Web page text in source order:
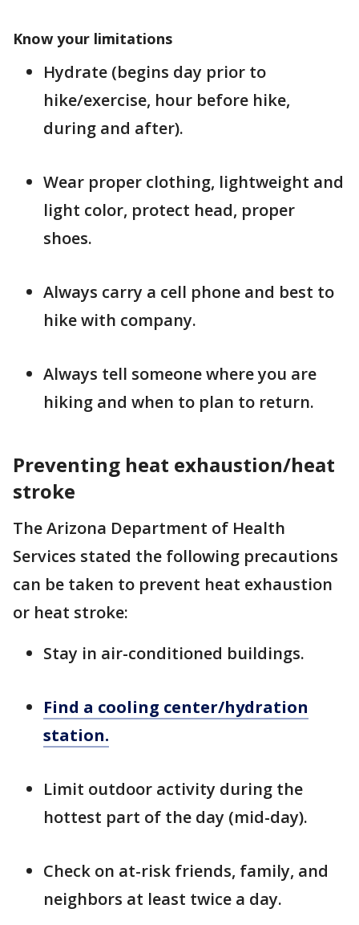
Know your limitations
Hydrate (begins day prior to
hike/exercise, hour before hike,
during and after).
Wear proper clothing, lightweight and
light color, protect head, proper
shoes.
Always carry a cell phone and best to
hike with company.
Always tell someone where you are
hiking and when to plan to return.
Preventing heat exhaustion/heat
stroke
The Arizona Department of Health
Services stated the following precautions
can be taken to prevent heat exhaustion
or heat stroke:
Stay in air-conditioned buildings.
Find a cooling center/hydration
station.
Limit outdoor activity during the
hottest part of the day (mid-day).
Check on at-risk friends, family, and
neighbors at least twice a day.